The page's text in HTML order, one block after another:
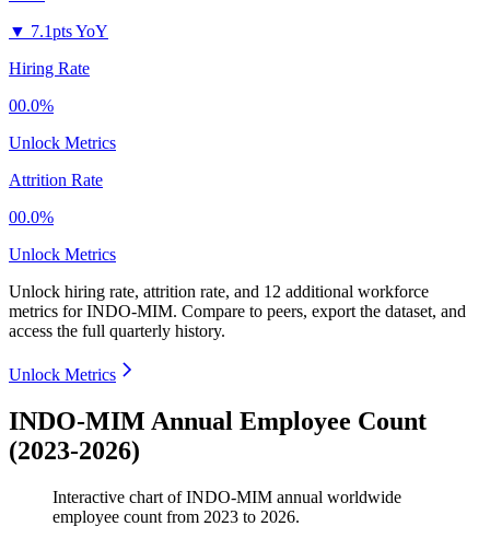
▼ 7.1pts YoY
Hiring Rate
00.0%
Unlock Metrics
Attrition Rate
00.0%
Unlock Metrics
Unlock hiring rate, attrition rate, and 12 additional workforce
metrics forINDO-MIM. Compare to peers, export the dataset, and
access the full quarterly history.
Unlock Metrics
INDO-MIM Annual Employee Count
(2023-2026)
Interactive chart ofINDO-MIM annual worldwide
employee count from 2023 to 2026.